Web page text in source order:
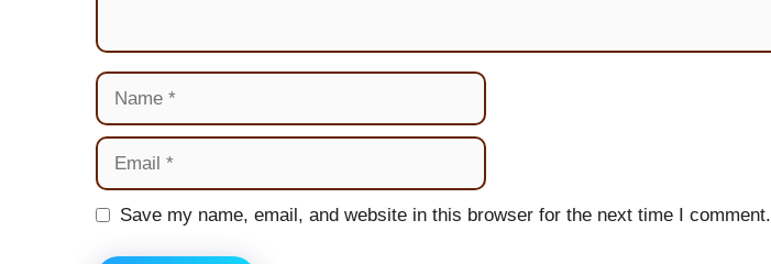
Name
Email
Website
Save my name, email, and website in this browser for the next time I comment.